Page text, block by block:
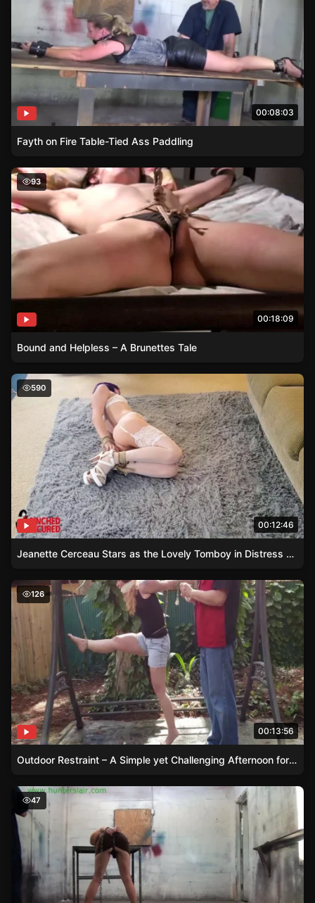
00:08:03
Fayth on Fire Table-Tied Ass Paddling
Bound and Helpless – A Brunettes Tale
93
00:18:09
Bound and Helpless – A Brunettes Tale
Jeanette Cerceau Stars as the Lovely Tomboy in
590
00:12:46
Jeanette Cerceau Stars as the Lovely Tomboy in Distress – Lingerie and Restraints Galore
Outdoor Restraint – A Simple yet Challenging Afternoon
126
00:13:56
Outdoor Restraint – A Simple yet Challenging Afternoon for Fayth
Busty Brunette Lela Beryl Steel Cuffed to the Table
47